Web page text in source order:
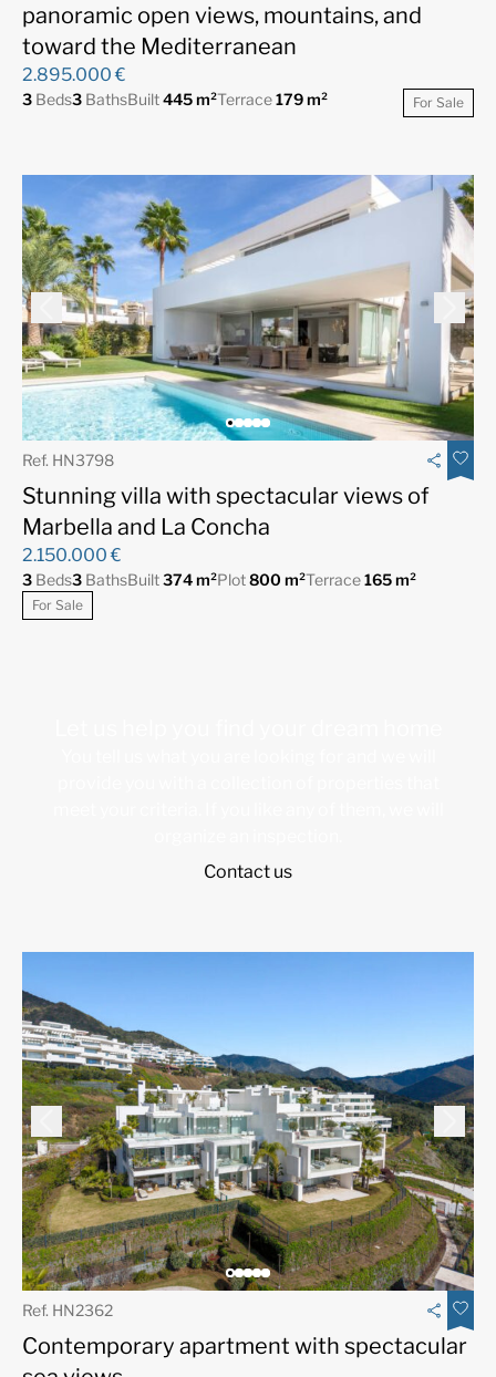
panoramic open views, mountains, and
toward the Mediterranean
2.895.000 €
3 Beds3 BathsBuilt445 m²Terrace179 m² For Sale
Ref. HN3798
Stunning villa with spectacular views of
Marbella and La Concha
2.150.000 €
3 Beds3 BathsBuilt374 m²Plot800 m²Terrace165 m²
For Sale
Contact us
Ref. HN2362
Contemporary apartment with spectacular